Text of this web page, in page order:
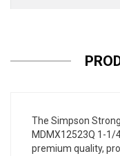
The Simpson
MDMX12523Q 1-1/
premium quality,